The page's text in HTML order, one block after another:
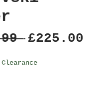
Regular
£225.00